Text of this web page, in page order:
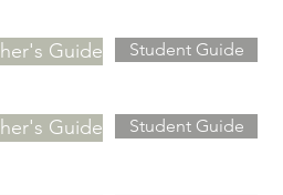
Guide Student Guide
Guide Student Guide